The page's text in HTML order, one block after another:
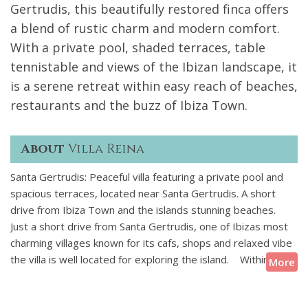
Gertrudis, this beautifully restored finca offers
a blend of rustic charm and modern comfort.
With a private pool, shaded terraces, table
tennistable and views of the Ibizan landscape, it
is a serene retreat within easy reach of beaches,
restaurants and the buzz of Ibiza Town.
About Villa Reina
Santa Gertrudis: Peaceful villa featuring a private pool and
spacious terraces, located near Santa Gertrudis. A short
drive from Ibiza Town and the islands stunning beaches.
Just a short drive from Santa Gertrudis, one of Ibizas most
charming villages known for its cafs, shops and relaxed vibe
the villa is well located for exploring the island. Within 20
minutes you can reach some of Ibizas best beaches or head
More